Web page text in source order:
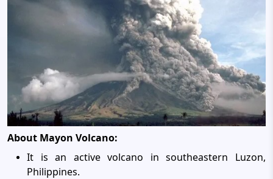
About Mayon Volcano:
It is an active volcano in southeastern Luzon,
Philippines.